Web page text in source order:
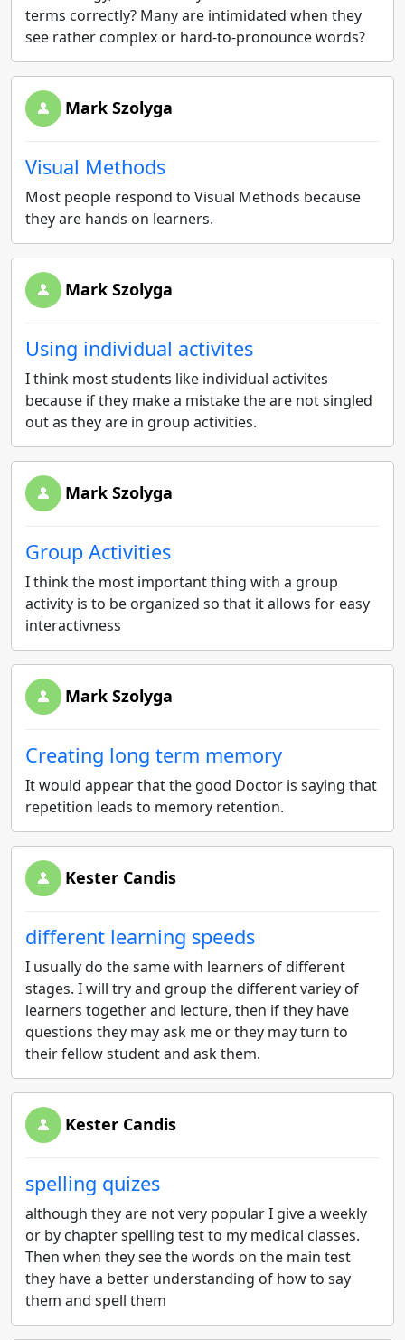
terms correctly? Many are intimidated when they
see rather complex or hard-to-pronounce words?
Mark Szolyga
Visual Methods
Most people respond to Visual Methods because
they are hands on learners.
Mark Szolyga
Using individual activites
I think most students like individual activites
because if they make a mistake the are not singled
out as they are in group activities.
Mark Szolyga
Group Activities
I think the most important thing with a group
activity is to be organized so that it allows for easy
interactivness
Mark Szolyga
Creating long term memory
It would appear that the good Doctor is saying that
repetition leads to memory retention.
Kester Candis
different learning speeds
I usually do the same with learners of different
stages. I will try and group the different variey of
learners together and lecture, then if they have
questions they may ask me or they may turn to
their fellow student and ask them.
Kester Candis
spelling quizes
although they are not very popular I give a weekly
or by chapter spelling test to my medical classes.
Then when they see the words on the main test
they have a better understanding of how to say
them and spell them